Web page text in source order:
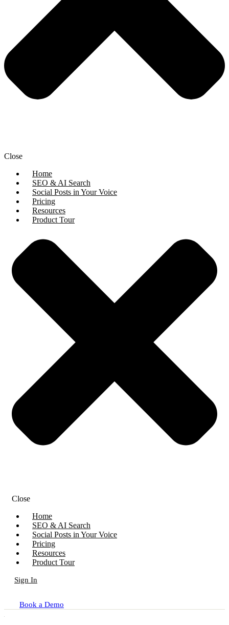
Close
Home
SEO & AI Search
Social Posts in Your Voice
Pricing
Resources
Product Tour
Close
Home
SEO & AI Search
Social Posts in Your Voice
Pricing
Resources
Product Tour
Sign In
Book a Demo